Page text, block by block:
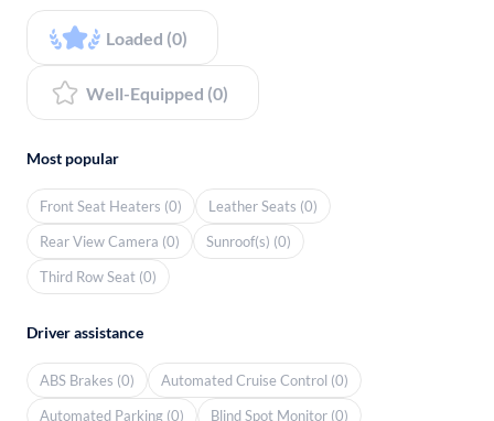
Loaded (0)
Well-Equipped (0)
Most popular
Front Seat Heaters (0)
Leather Seats (0)
Rear View Camera (0)
Sunroof(s) (0)
Third Row Seat (0)
Driver assistance
ABS Brakes (0)
Automated Cruise Control (0)
Automated Parking (0)
Blind Spot Monitor (0)